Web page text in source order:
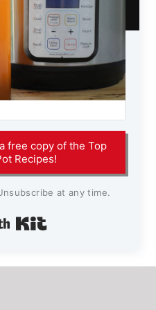
free copy of the Top
Recipes!
at any time.
Built with Kit